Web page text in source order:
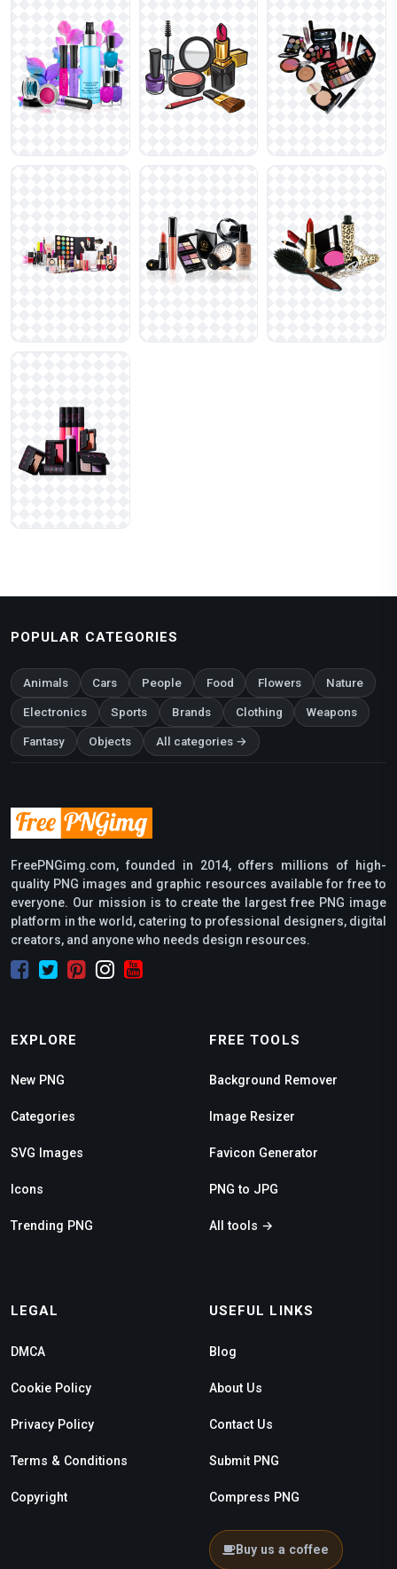
POPULAR CATEGORIES
Animals Cars People Food Flowers Nature
Electronics Sports Brands Clothing Weapons
Fantasy Objects All categories →
FreePNGimg.com, founded in 2014, offers millions of high-
quality PNG images and graphic resources available for free to
everyone. Our mission is to create the largest free PNG image
platform in the world, catering to professional designers, digital
creators, and anyone who needs design resources.
EXPLORE
New PNG
Categories
SVG Images
Icons
Trending PNG
FREE TOOLS
Background Remover
Image Resizer
Favicon Generator
PNG to JPG
All tools →
LEGAL
DMCA
Cookie Policy
Privacy Policy
Terms & Conditions
Copyright
USEFUL LINKS
Blog
About Us
Contact Us
Submit PNG
Compress PNG
Buy us a coffee